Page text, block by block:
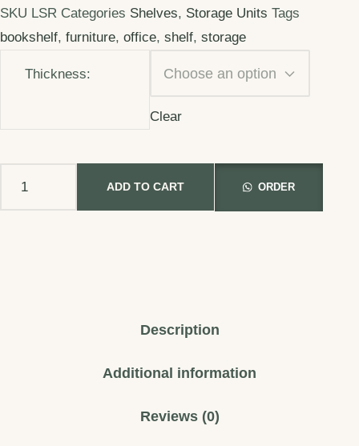
SKU LSR Categories Shelves, Storage Units Tags
bookshelf, furniture, office, shelf, storage
Thickness:
Clear
ADD TO CART ORDER
Description
Additional information
Reviews (0)